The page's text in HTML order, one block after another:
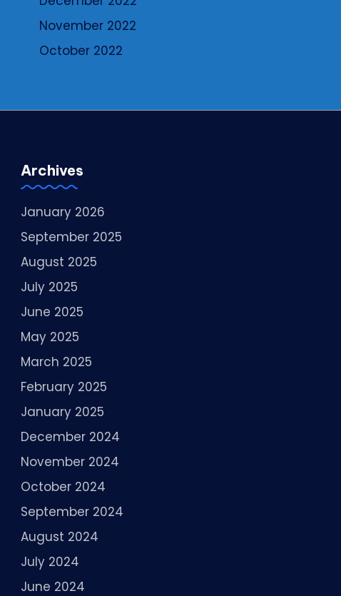
November 2022
October 2022
Archives
January 2026
September 2025
August 2025
July 2025
June 2025
May 2025
March 2025
February 2025
January 2025
December 2024
November 2024
October 2024
September 2024
August 2024
July 2024
June 2024